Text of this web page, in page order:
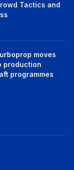
Tactics and
moves
production
programmes